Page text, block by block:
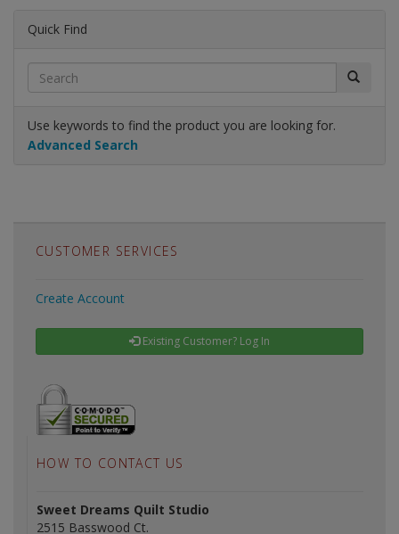
Quick Find
Use keywords to find the product you are looking for.
Advanced Search
CUSTOMER SERVICES
Create Account
Existing Customer? Log In
HOW TO CONTACT US
Sweet Dreams Quilt Studio
2515 Basswood Ct.